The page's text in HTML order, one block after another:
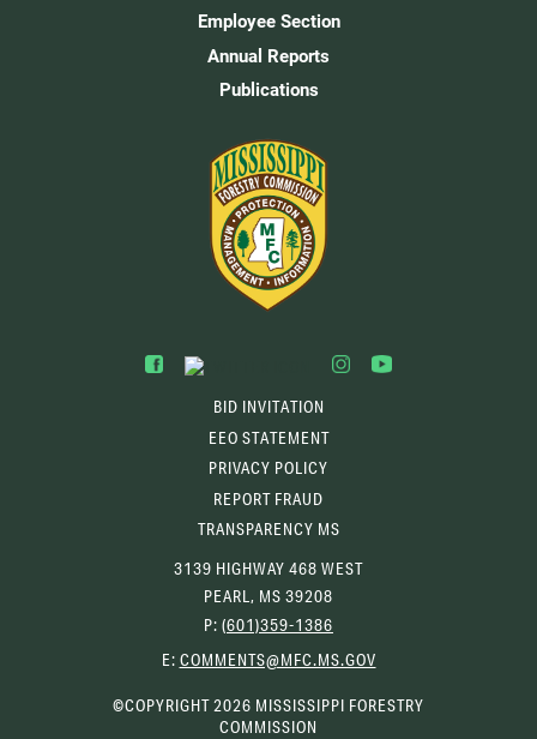
Employee Section
Annual Reports
Publications
BID INVITATION
EEO STATEMENT
PRIVACY POLICY
REPORT FRAUD
TRANSPARENCY MS
3139 HIGHWAY 468 WEST
PEARL, MS 39208
P: (601)359-1386
E: COMMENTS@MFC.MS.GOV(OPENS
CLIENT)
©COPYRIGHT 2026 MISSISSIPPI FORESTRY
COMMISSION